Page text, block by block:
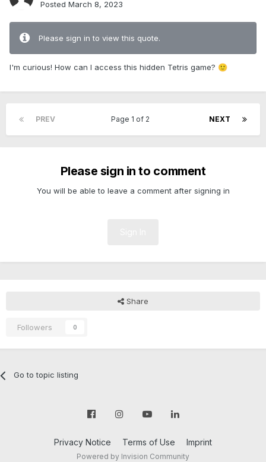
Posted March 8, 2023
Please sign in to view this quote.
I'm curious! How can I access this hidden Tetris game? 🙂
PREV NEXT
Page 1 of 2
Please sign in to comment
You will be able to leave a comment after signing in
Share
Followers 0
Go to topic listing
Privacy Notice Terms of Use Imprint
Powered by Invision Community